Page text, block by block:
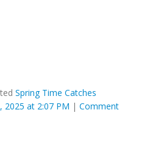
Spring Time Catches
2025 at 2:07 PM | Comment